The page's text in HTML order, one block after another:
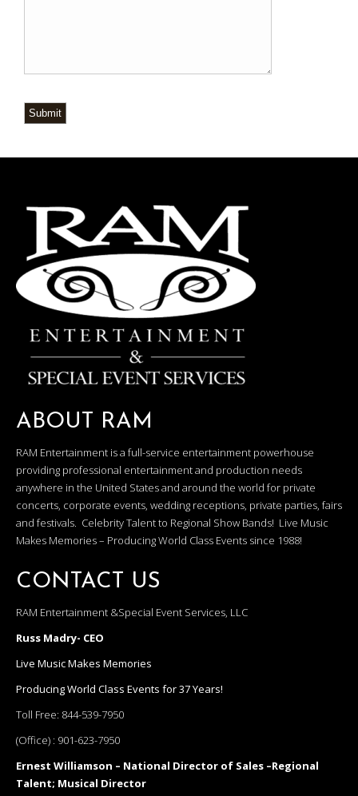
Submit
ABOUT RAM
RAM Entertainment is a full-service entertainment powerhouse
providing professional entertainment and production needs
anywhere in the United States and around the world for private
concerts, corporate events, wedding receptions, private parties, fairs
and festivals. Celebrity Talent to Regional Show Bands! Live Music
Makes Memories – Producing World Class Events since 1988!
CONTACT US
RAM Entertainment &Special Event Services, LLC
Russ Madry- CEO
Live Music Makes Memories
Producing World Class Events for 37 Years!
Toll Free: 844-539-7950
(Office) : 901-623-7950
Ernest Williamson – National Director of Sales –Regional
Talent; Musical Director